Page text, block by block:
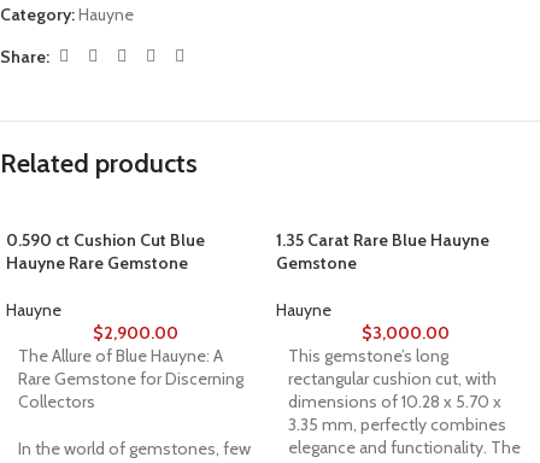
Category:Hauyne
Share:
Related products
0.590 ct Cushion Cut Blue
Hauyne Rare Gemstone
Hauyne
$2,900.00
The Allure of Blue Hauyne: A
Rare Gemstone for Discerning
Collectors
In the world of gemstones, few
1.35 Carat Rare Blue Hauyne
Gemstone
Hauyne
$3,000.00
This gemstone’s long
rectangular cushion cut, with
dimensions of 10.28 x 5.70 x
3.35 mm, perfectly combines
elegance and functionality. The